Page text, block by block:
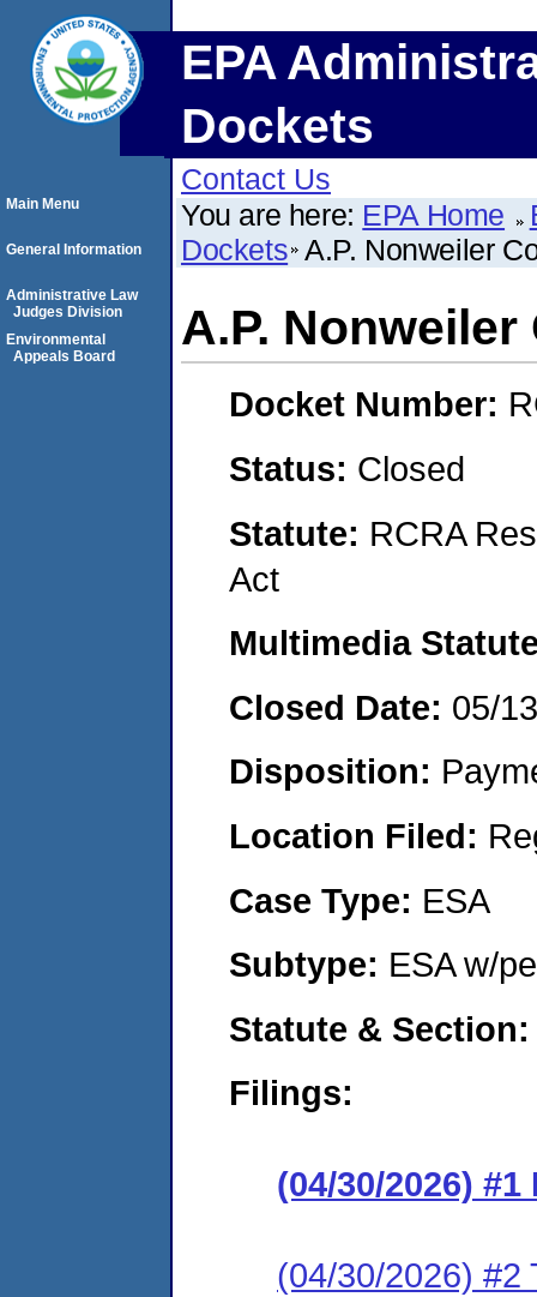
EPA
Dockets
Contact Us
You are here: EPA Home
Dockets A.P. Nonweiler
A.P.
Docket Number:
Status: Closed
Statute: RCRA
Act
Multimedia
Closed Date: 05/
Disposition:
Location Filed:
Case Type: ESA
Subtype: ESA w/
Statute &
Filings:
(04/30/2026)
(04/30/2026) #2
Main Menu
General Information
Administrative Law
Judges Division
Environmental
Appeals Board